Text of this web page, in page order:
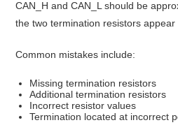
CAN_H and CAN_L should be
the two termination resistors appear
Common mistakes include:
Missing termination resistors
Additional termination resistors
Incorrect resistor values
Termination located at incorrect